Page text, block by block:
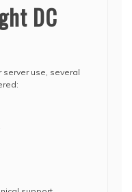
DC
server use, several